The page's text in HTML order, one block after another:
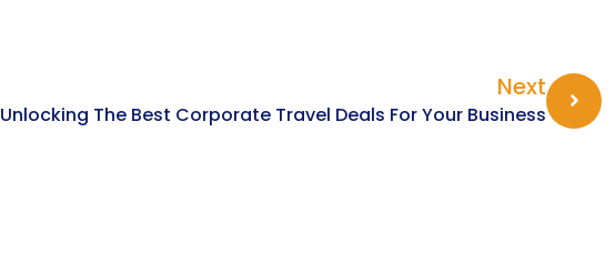
Next
Unlocking The Best Corporate Travel Deals For Your Business